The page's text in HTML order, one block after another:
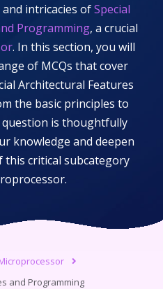
intricacies ofSpecial
Programming, a crucial
. In this section, you will
of MCQs that cover
Architectural Features
the basic principles to
question is thoughtfully
knowledge and deepen
critical subcategory
.
and Programming